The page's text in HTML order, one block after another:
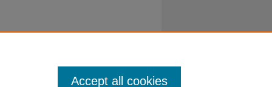
Accept all cookies